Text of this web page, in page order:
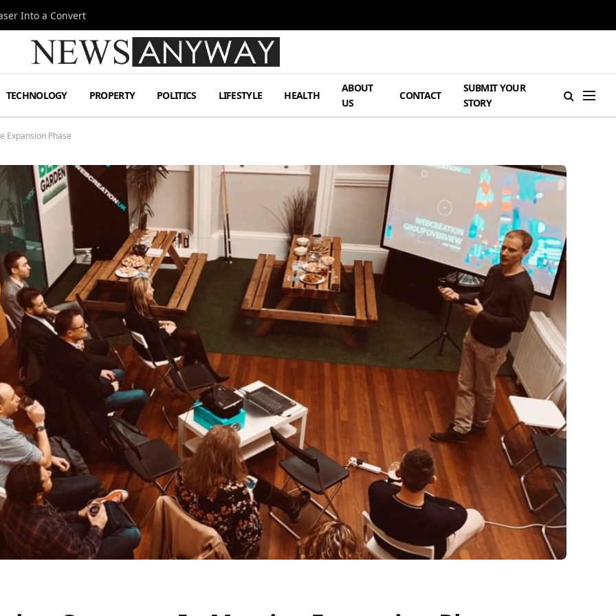
Into a Convert
TECHNOLOGY PROPERTY POLITICS LIFESTYLE HEALTH
ABOUT
US
CONTACT
SUBMIT YOUR
STORY
Expansion Phase